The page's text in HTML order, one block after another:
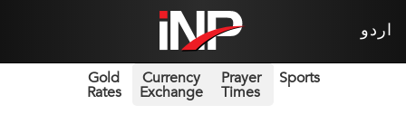
اردو
Gold
Rates
Currency
Exchange
Prayer
Times
Sports